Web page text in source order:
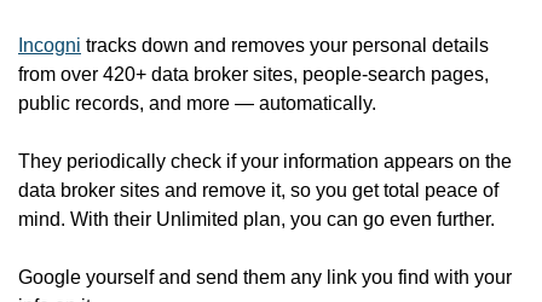
Incogni tracks down and removes your personal details
from over 420+ data broker sites, people-search pages,
public records, and more — automatically.
They periodically check if your information appears on the
data broker sites and remove it, so you get total peace of
mind. With their Unlimited plan, you can go even further.
Google yourself and send them any link you find with your